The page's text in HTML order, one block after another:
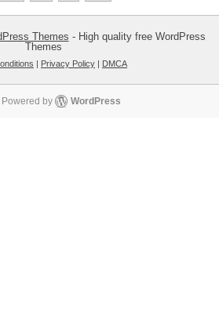
Themes - High quality free WordPress
Themes
| Privacy Policy | DMCA
Powered by WordPress